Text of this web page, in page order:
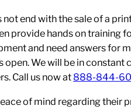
end with the sale of a
provide hands on training
and need answers for
open. We will be in
Call us now at 888-844-
of mind regarding their